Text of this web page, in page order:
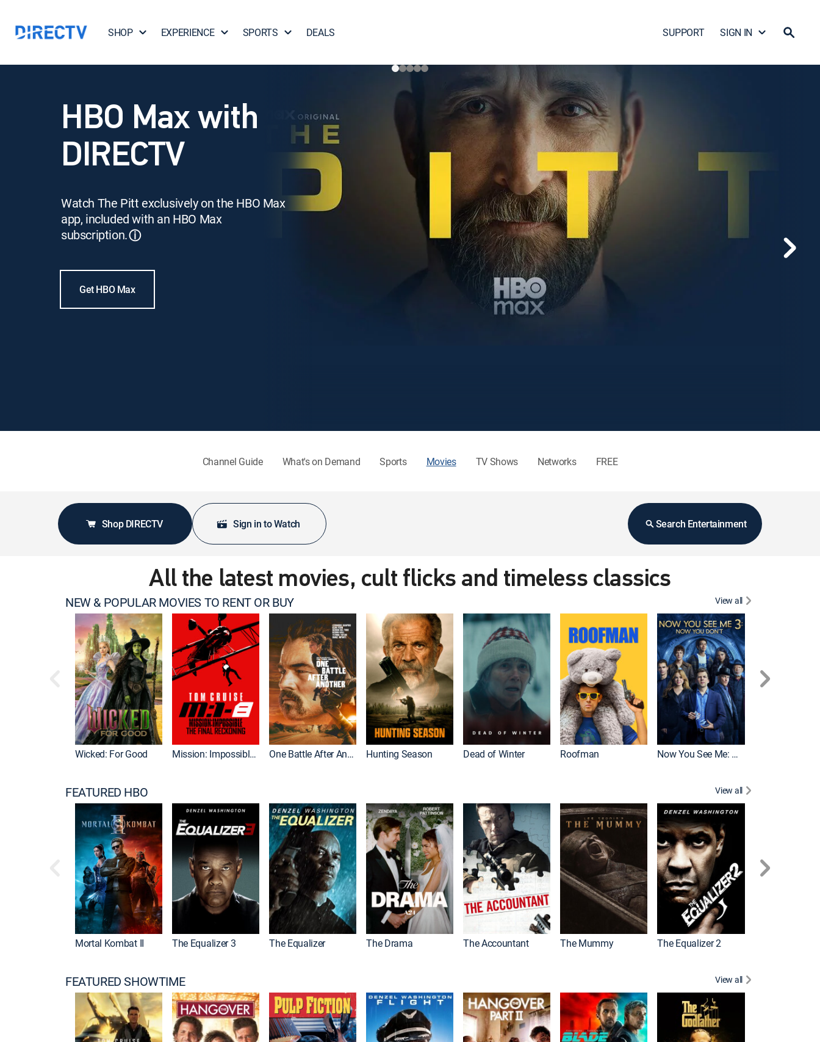
SHOP EXPERIENCE SPORTS DEALS SUPPORT SIGN IN
HBO Max with
DIRECTV
Watch The Pitt exclusively on the HBO Max
app, included with an HBO Max
subscription.ⓘ
Get HBO Max
Channel Guide What's on Demand Sports Movies TV Shows Networks FREE
Shop DIRECTV Sign in to Watch Search Entertainment
All the latest movies, cult flicks and timeless classics
NEW & POPULAR MOVIES TO RENT OR BUY View all
Wicked: For Good Mission: Impossible - The Final Reckoning One Battle After Another Hunting Season Dead of Winter Roofman Now You See Me: Now You Don't
FEATURED HBO View all
Mortal Kombat II The Equalizer 3 The Equalizer The Drama The Accountant The Mummy The Equalizer 2
FEATURED SHOWTIME View all